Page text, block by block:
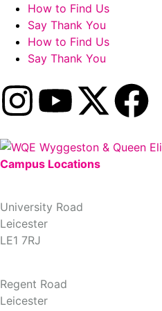
How to Find Us
Say Thank You
How to Find Us
Say Thank You
Campus Locations
University Road
Leicester
LE1 7RJ
Regent Road
Leicester